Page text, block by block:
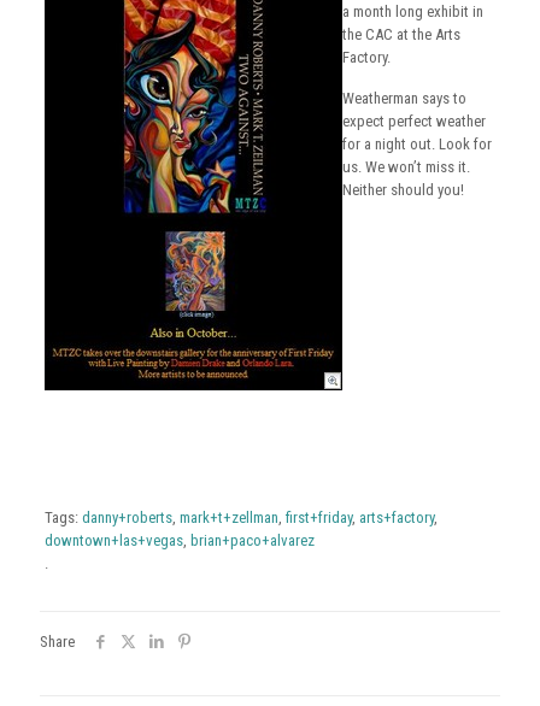
a month long exhibit in
the CAC at the Arts
Factory.
Weatherman says to
expect perfect weather
for a night out. Look for
us. We won’t miss it.
Neither should you!
Tags: danny+roberts, mark+t+zellman, first+friday, arts+factory,
downtown+las+vegas, brian+paco+alvarez
.
Share